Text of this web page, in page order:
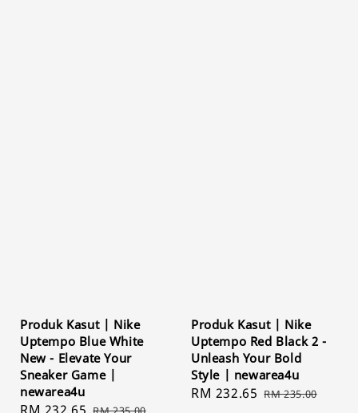
Produk Kasut | Nike
Uptempo Blue White
New - Elevate Your
Sneaker Game |
newarea4u
Produk Kasut | Nike
Uptempo Red Black 2 -
Unleash Your Bold
Style | newarea4u
Sale
RM 232.65 Regular
RM 235.00